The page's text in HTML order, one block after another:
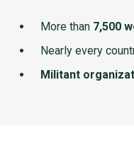
More than 7,500
Nearly every
Militant